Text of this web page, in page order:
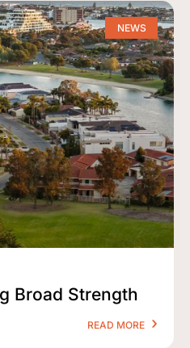
NEWS
Broad Strength
READ MORE